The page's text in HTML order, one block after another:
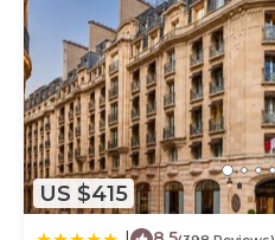
US $415